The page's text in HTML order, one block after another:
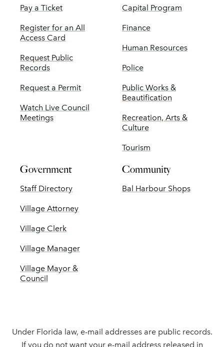
Pay a Ticket
Register for an All
Access Card
Request Public
Records
Request a Permit
Watch Live Council
Meetings
Capital Program
Finance
Human Resources
Police
Public Works &
Beautification
Recreation, Arts &
Culture
Tourism
Government
Staff Directory
Village Attorney
Village Clerk
Village Manager
Village Mayor &
Council
Community
Bal Harbour Shops
Under Florida law, e-mail addresses are public records.
If you do not want your e-mail address released in